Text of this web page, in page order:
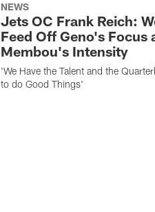
NEWS
Jets OC Frank Reich:
Feed Off Geno's Focus
Membou's Intensity
'We Have the Talent and the
to do Good Things'